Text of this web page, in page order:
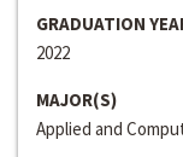
GRADUATION
2022
MAJOR(S)
Applied and